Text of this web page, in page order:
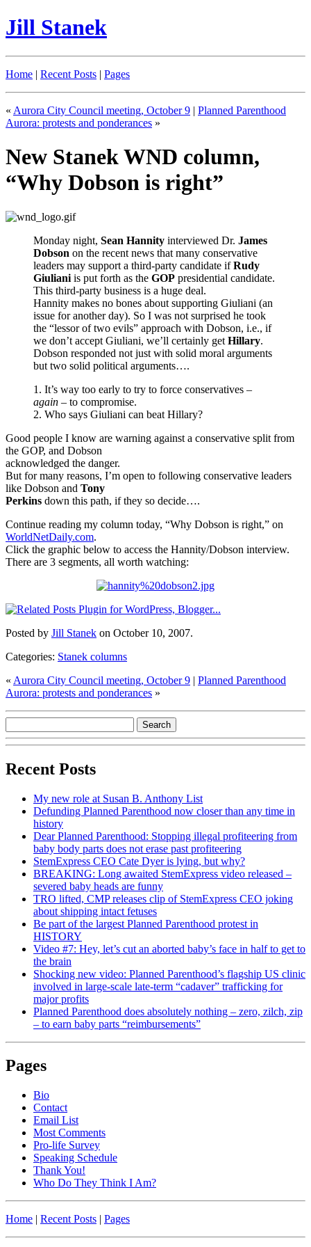
Jill Stanek
Home | Recent Posts | Pages
« Aurora City Council meeting, October 9 | Planned Parenthood
Aurora: protests and ponderances »
New Stanek WND column,
“Why Dobson is right”
Monday night, Sean Hannity interviewed Dr. James
Dobson on the recent news that many conservative
leaders may support a third-party candidate ifRudy
Giuliani is put forth as the GOP presidential candidate.
This third-party business is a huge deal.
Hannity makes no bones about supporting Giuliani (an
issue for another day). So I was not surprised he took
the “lessor of two evils” approach with Dobson, i.e., if
we don’t accept Giuliani, we’ll certainly get Hillary.
Dobson responded not just with solid moral arguments
but two solid political arguments….
1. It’s way too early to try to force conservatives –
again – to compromise.
2. Who says Giuliani can beat Hillary?
Good people I know are warning against a conservative split from
the GOP, and Dobson
acknowledged the danger.
But for many reasons, I’m open to following conservative leaders
like Dobson and Tony
Perkins down this path, if they so decide….
Continue reading my column today, “Why Dobson is right,” on
WorldNetDaily.com.
Click the graphic below to access the Hannity/Dobson interview.
There are 3 segments, all worth watching:
Posted by Jill Stanek on October 10, 2007.
Categories: Stanek columns
« Aurora City Council meeting, October 9 | Planned Parenthood
Aurora: protests and ponderances »
Recent Posts
My new role at Susan B. Anthony List
Defunding Planned Parenthood now closer than any time in
history
Dear Planned Parenthood: Stopping illegal profiteering from
baby body parts does not erase past profiteering
StemExpress CEO Cate Dyer is lying, but why?
BREAKING: Long awaited StemExpress video released –
severed baby heads are funny
TRO lifted, CMP releases clip of StemExpress CEO joking
about shipping intact fetuses
Be part of the largest Planned Parenthood protest in
HISTORY
Video #7: Hey, let’s cut an aborted baby’s face in half to get to
the brain
Shocking new video: Planned Parenthood’s flagship US clinic
involved in large-scale late-term “cadaver” trafficking for
major profits
Planned Parenthood does absolutely nothing – zero, zilch, zip
– to earn baby parts “reimbursements”
Pages
Bio
Contact
Email List
Most Comments
Pro-life Survey
Speaking Schedule
Thank You!
Who Do They Think I Am?
Home | Recent Posts | Pages